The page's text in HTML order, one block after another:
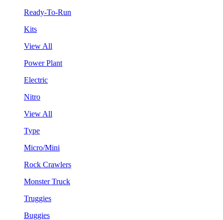
Ready-To-Run
Kits
View All
Power Plant
Electric
Nitro
View All
Type
Micro/Mini
Rock Crawlers
Monster Truck
Truggies
Buggies